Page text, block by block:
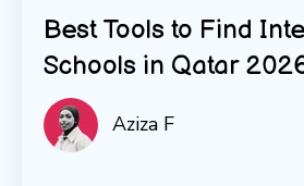
Best Tools to Find
Schools in Qatar
Aziza F